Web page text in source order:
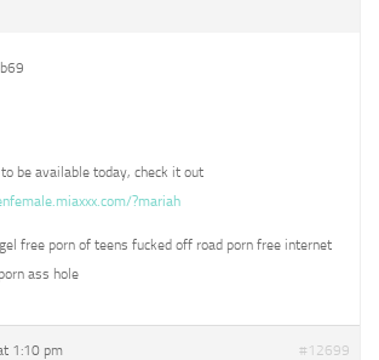
be available today, check it out
?mariah
free porn of teens fucked off road porn free internet
ass hole
1:10 pm #12699